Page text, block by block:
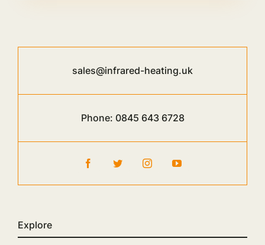
sales@infrared-heating.uk
Phone: 0845 643 6728
Explore